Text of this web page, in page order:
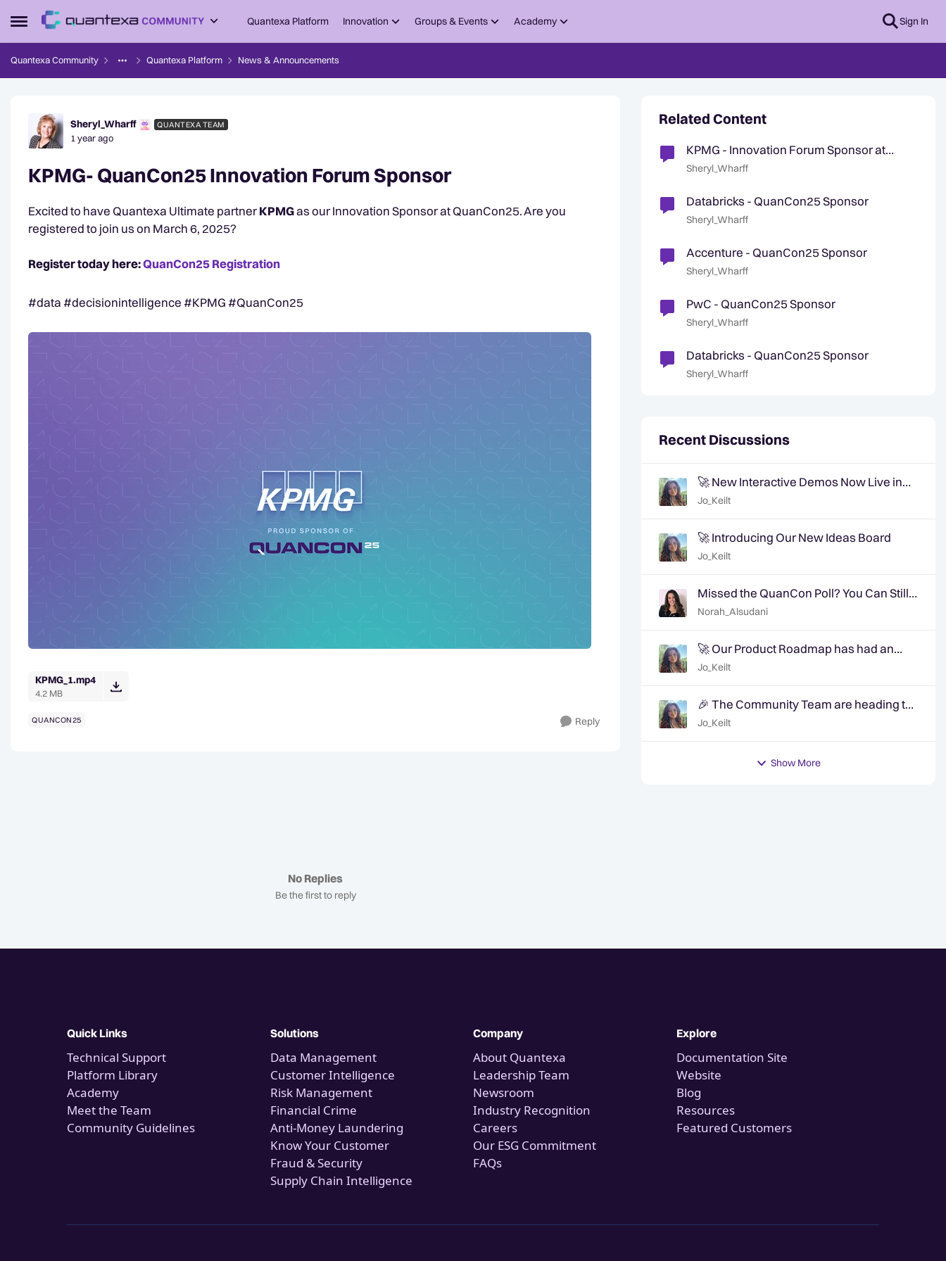
Open Side Menu
Skip to content Quantexa Platform Innovation Groups & Events Academy Sign In
Quantexa Community Quantexa Platform News & Announcements
Forum Discussion
Sheryl_Wharff QUANTEXA TEAM
1 year ago
KPMG- QuanCon25 Innovation Forum Sponsor
Excited to have Quantexa Ultimate partnerKPMGas our Innovation Sponsor at QuanCon25. Are you
registered to join us on March 6, 2025?
Register today here:QuanCon25 Registration
#data #decisionintelligence #KPMG #QuanCon25
KPMG_1.mp4
4.2 MB
QUANCON25 Reply
No Replies
Be the first to reply
Related Content
KPMG - Innovation Forum Sponsor at
QuanCon25
Sheryl_Wharff
Databricks - QuanCon25 Sponsor
Sheryl_Wharff
Accenture - QuanCon25 Sponsor
Sheryl_Wharff
PwC - QuanCon25 Sponsor
Sheryl_Wharff
Databricks - QuanCon25 Sponsor
Sheryl_Wharff
Recent Discussions
🚀 New Interactive Demos Now Live in
the Community Demo Space!
Jo_Keilt
🚀 Introducing Our New Ideas Board
Jo_Keilt
Missed the QuanCon Poll? You Can Still
Shape What Comes Next..
Norah_Alsudani
🚀 Our Product Roadmap has had an
update!
Jo_Keilt
🎉 The Community Team are heading to
QuanCon - come and say hello! 🎉
Jo_Keilt
Show More
Quick Links
Technical Support
Platform Library
Academy
Meet the Team
Community Guidelines
Solutions
Data Management
Customer Intelligence
Risk Management
Financial Crime
Anti-Money Laundering
Know Your Customer
Fraud & Security
Supply Chain Intelligence
Company
About Quantexa
Leadership Team
Newsroom
Industry Recognition
Careers
Our ESG Commitment
FAQs
Explore
Documentation Site
Website
Blog
Resources
Featured Customers